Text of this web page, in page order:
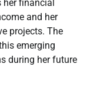
her financial
and her
projects. The
emerging
during her future